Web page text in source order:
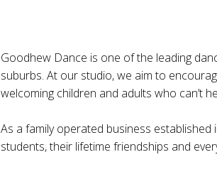
Goodhew Dance is one of the leading
suburbs. At our studio, we aim to
welcoming children and adults who can’t
As a family operated business
students, their lifetime friendships and